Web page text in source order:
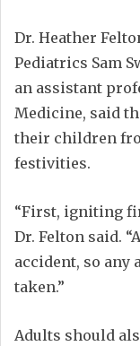
Dr. Heather
Pediatrics Sam
an assistant
Medicine, said
their children
festivities.
“First, igniting
Dr. Felton said.
accident, so any
taken.”
Adults should